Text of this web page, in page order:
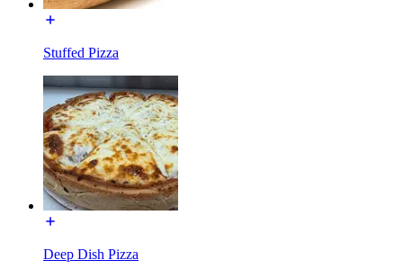
Stuffed Pizza
Deep Dish Pizza